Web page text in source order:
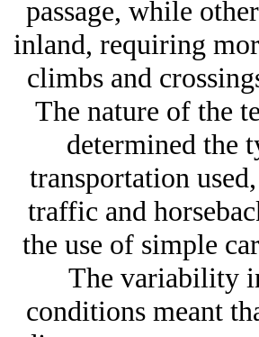
passage, while
inland, requiring
climbs and
The nature of the
determined the
transportation
traffic and
the use of simple
The variability
conditions meant